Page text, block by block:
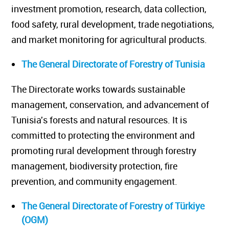
investment promotion, research, data collection,
food safety, rural development, trade negotiations,
and market monitoring for agricultural products.
The General Directorate of Forestry of Tunisia
The Directorate works towards sustainable
management, conservation, and advancement of
Tunisia's forests and natural resources. It is
committed to protecting the environment and
promoting rural development through forestry
management, biodiversity protection, fire
prevention, and community engagement.
The General Directorate of Forestry of Türkiye
(OGM)